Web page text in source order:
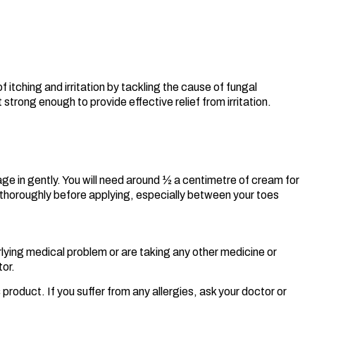
itching and irritation by tackling the cause of fungal
strong enough to provide effective relief from irritation.
in gently. You will need around ½ a centimetre of cream for
before applying, especially between your toes
medical problem or are taking any other medicine or
If you suffer from any allergies, ask your doctor or